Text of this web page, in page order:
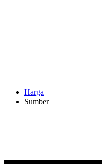
Harga
Sumber